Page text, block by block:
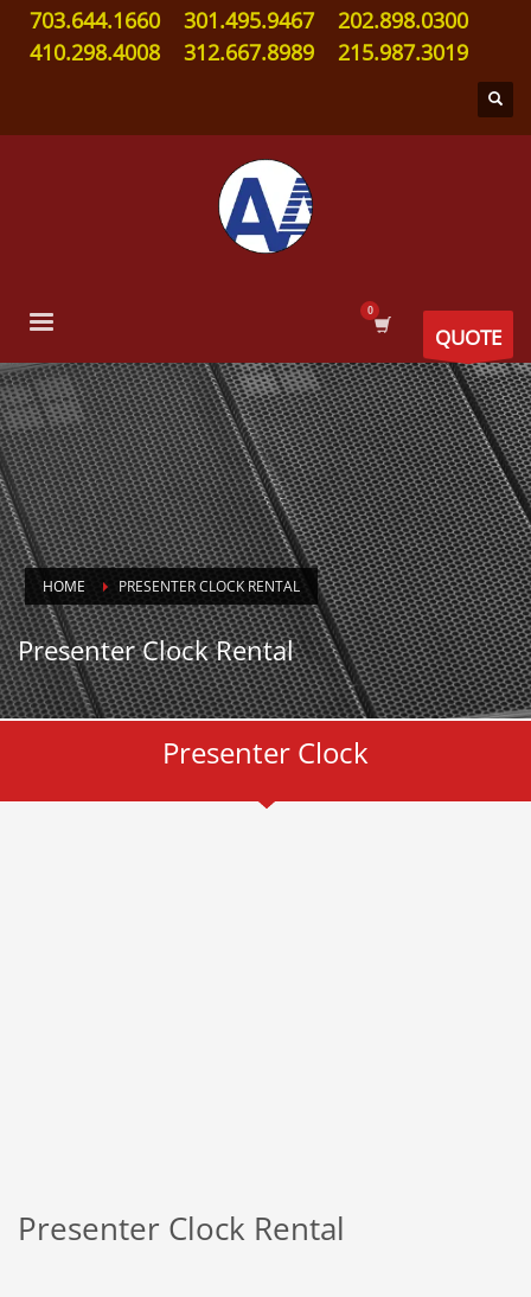
703.644.1660 301.495.9467
202.898.0300
410.298.4008
312.667.8989 215.987.3019
QUOTE
HOME PRESENTER CLOCK RENTAL
Presenter Clock Rental
Presenter Clock
Presenter Clock Rental